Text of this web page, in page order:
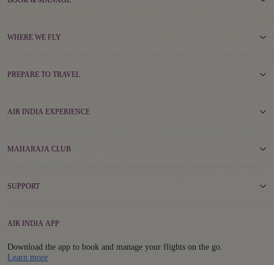
WHERE WE FLY
PREPARE TO TRAVEL
AIR INDIA EXPERIENCE
MAHARAJA CLUB
SUPPORT
AIR INDIA APP
Download the app to book and manage your flights on the go.
Learn moreDetails